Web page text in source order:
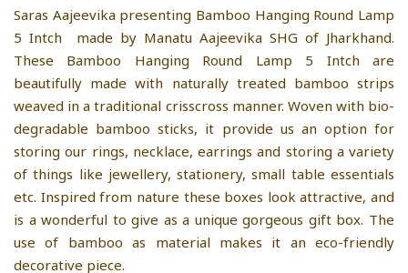
Saras Aajeevika presenting Bamboo Hanging Round Lamp
5 Intch made by Manatu Aajeevika SHG of Jharkhand.
These Bamboo Hanging Round Lamp 5 Intch are
beautifully made with naturally treated bamboo strips
weaved in a traditional crisscross manner. Woven with bio-
degradable bamboo sticks, it provide us an option for
storing our rings, necklace, earrings and storing a variety
of things like jewellery, stationery, small table essentials
etc. Inspired from nature these boxes look attractive, and
is a wonderful to give as a unique gorgeous gift box. The
use of bamboo as material makes it an eco-friendly
decorative piece.